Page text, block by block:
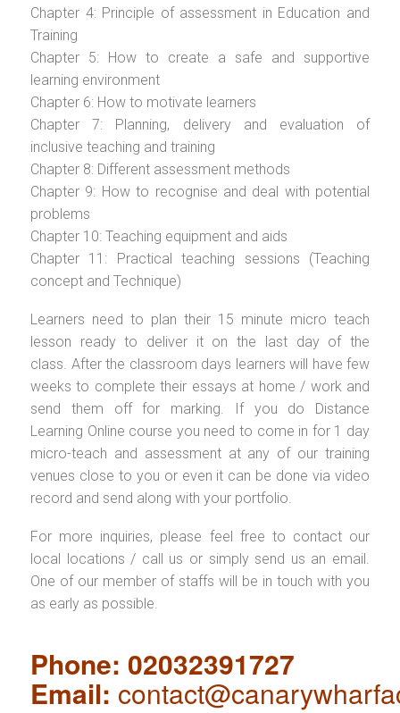
Chapter 4: Principle of assessment in Education and
Training
Chapter 5: How to create a safe and supportive
learning environment
Chapter 6: How to motivate learners
Chapter 7: Planning, delivery and evaluation of
inclusive teaching and training
Chapter 8: Different assessment methods
Chapter 9: How to recognise and deal with potential
problems
Chapter 10: Teaching equipment and aids
Chapter 11: Practical teaching sessions (Teaching
concept and Technique)
Learners need to plan their 15 minute micro teach
lesson ready to deliver it on the last day of the
class. After the classroom days learners will have few
weeks to complete their essays at home / work and
send them off for marking. If you do Distance
Learning Online course you need to come in for 1 day
micro-teach and assessment at any of our training
venues close to you or even it can be done via video
record and send along with your portfolio.
For more inquiries, please feel free to contact our
local locations / call us or simply send us an email.
One of our member of staffs will be in touch with you
as early as possible.
Phone: 02032391727
Email: